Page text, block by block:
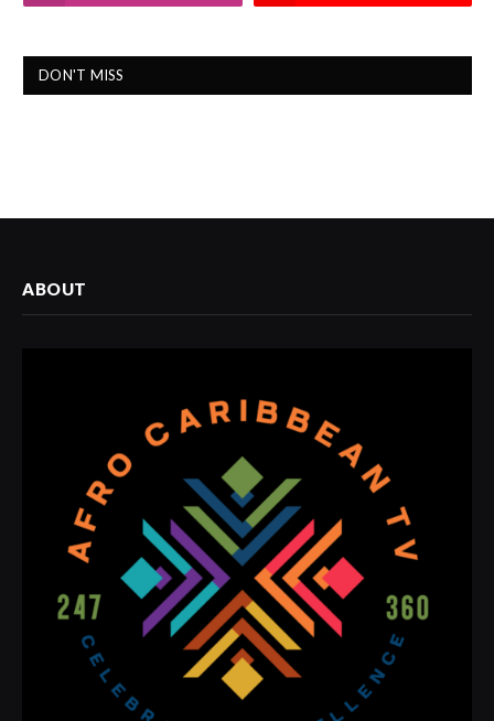
DON'T MISS
ABOUT